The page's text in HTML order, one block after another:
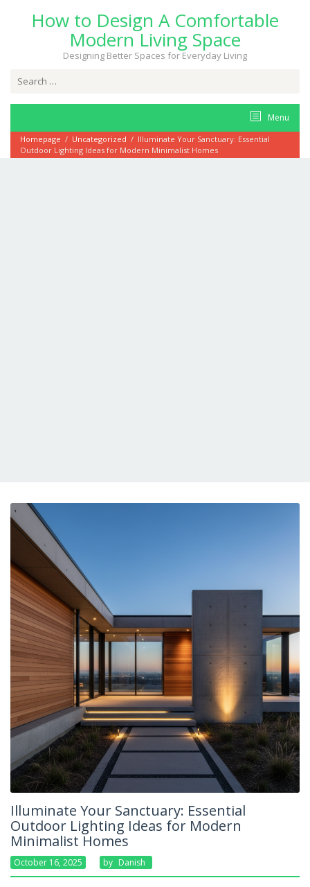
How to Design A Comfortable
Modern Living Space
Designing Better Spaces for Everyday Living
Menu
Homepage / Uncategorized / Illuminate Your Sanctuary: Essential
Outdoor Lighting Ideas for Modern Minimalist Homes
Illuminate Your Sanctuary: Essential
Outdoor Lighting Ideas for Modern
Minimalist Homes
October 16, 2025 By Danish